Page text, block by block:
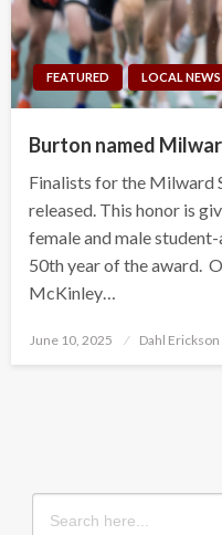
FEATURED LOCAL NEWS
Burton named
Finalists for the Milward
released. This honor is
female and male
50th year of the award.
McKinley…
Posted
June 10, 2025 Dahl Erickson
Search
for: